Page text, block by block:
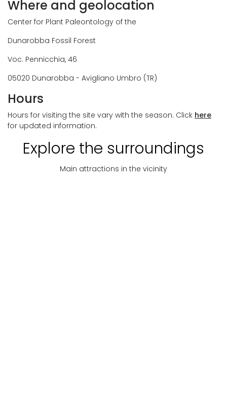
Where and geolocation
Center for Plant Paleontology of the
Dunarobba Fossil Forest
Voc. Pennicchia, 46
05020 Dunarobba - Avigliano Umbro (TR)
Hours
Hours for visiting the site vary with the season. Click here
for updated information.
Explore the surroundings
Main attractions in the vicinity